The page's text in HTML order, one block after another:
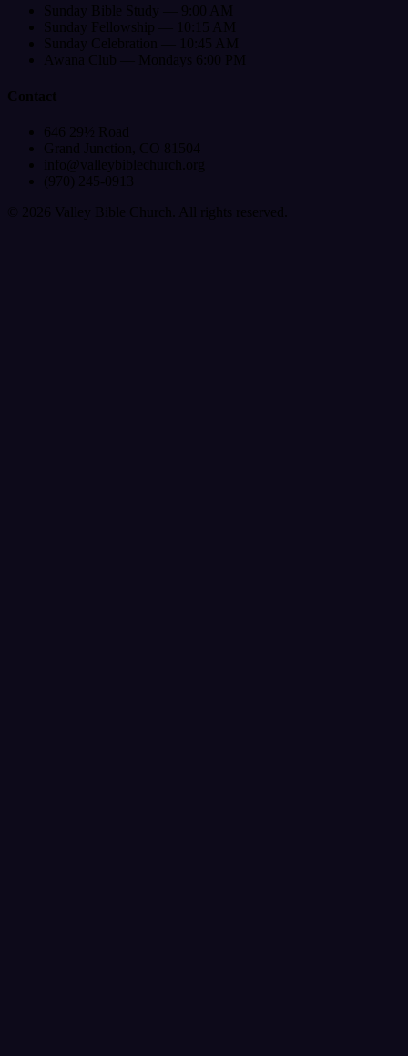
Sunday Bible Study — 9:00 AM
Sunday Fellowship — 10:15 AM
Sunday Celebration — 10:45 AM
Awana Club — Mondays 6:00 PM
Contact
646 29½ Road
Grand Junction, CO 81504
info@valleybiblechurch.org
(970) 245-0913
©
2026 Valley Bible Church. All rights reserved.